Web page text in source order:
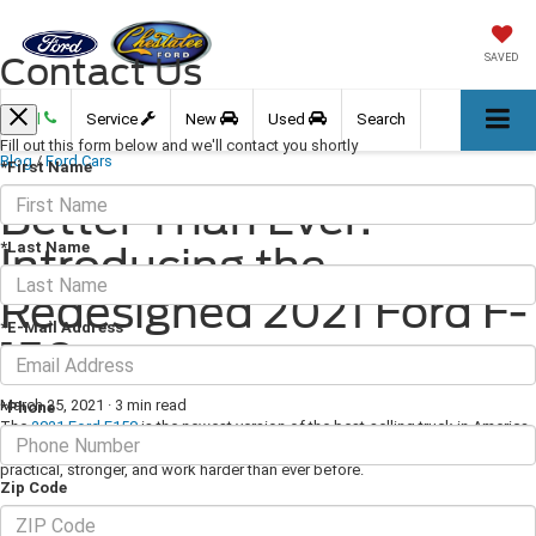
SAVED
Call Service New Used Search
Blog / Ford Cars
Better Than Ever:
Introducing the
Redesigned 2021 Ford F-
150
March 25, 2021 · 3 min read
The2021 Ford F150is the newest version of the best-selling truck in America,
and this year it's been completely redesigned from the ground up to be more
practical, stronger, and work harder than ever before.
Basics About the 2021 Ford
Contact Us
Fill out this form below and we'll contact you shortly
*First Name
*Last Name
*E-Mail Address
*Phone
Zip Code